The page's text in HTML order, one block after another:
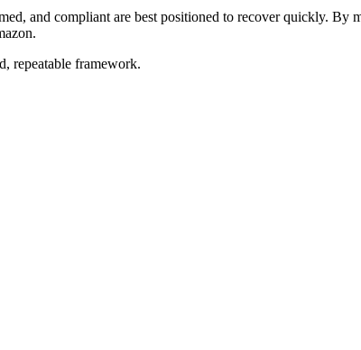
and compliant are best positioned to recover quickly. By
repeatable framework.